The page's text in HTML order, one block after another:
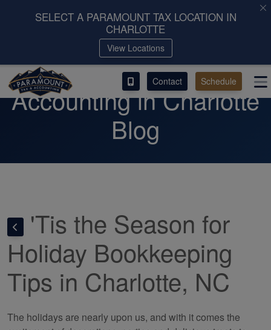
SELECT A PARAMOUNT TAX LOCATION IN
CHARLOTTE
View Locations
ACCESS OUR CLIENT PORTAL
SERVICES
ABOUT
LEAVE A REVIEW!
Contact Schedule
Paramount Tax &
Accounting in Charlotte
Blog
'Tis the Season for
Holiday Bookkeeping
Tips in Charlotte, NC
The holidays are nearly upon us, and with it comes the